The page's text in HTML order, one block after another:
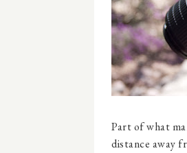
Part of what
distance away